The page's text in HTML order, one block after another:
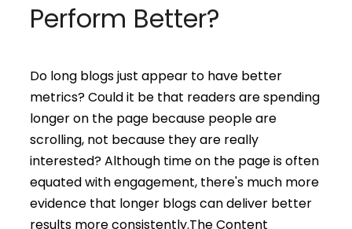
Perform Better?
Do long blogs just appear to have better
metrics? Could it be that readers are spending
longer on the page because people are
scrolling, not because they are really
interested? Although time on the page is often
equated with engagement, there's much more
evidence that longer blogs can deliver better
results more consistently.The Content